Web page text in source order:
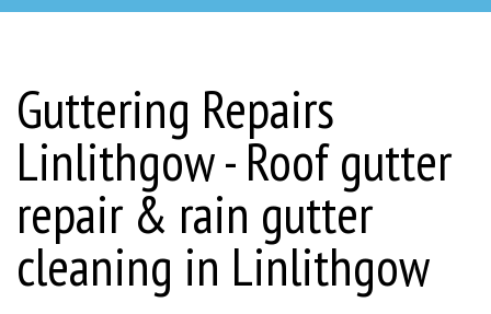
Guttering Repairs
Linlithgow - Roof gutter
repair & rain gutter
cleaning in Linlithgow